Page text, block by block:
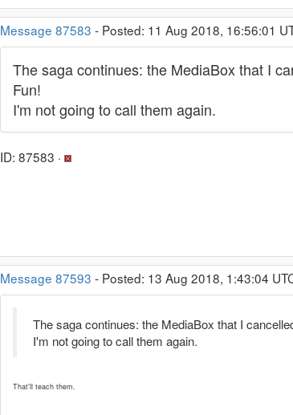
Message 87583 - Posted: 11 Aug 2018, 16:56:01
The saga continues: the MediaBox that I
Fun!
I'm not going to call them again.
ID: 87583 ·
Message 87593 - Posted: 13 Aug 2018, 1:43:04
The saga continues: the MediaBox that I
I'm not going to call them again.
That'll teach them.